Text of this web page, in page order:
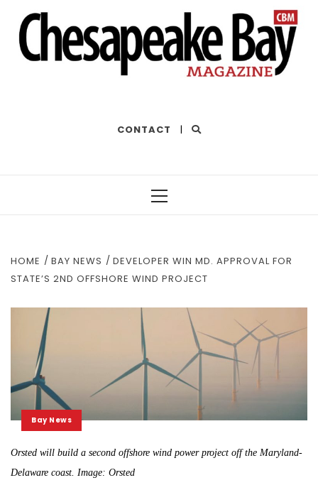
CONTACT |
HOME BAY NEWS
DEVELOPER WIN MD. APPROVAL FOR
STATE’S 2ND OFFSHORE WIND PROJECT
Bay News
Orsted will build a second offshore wind power project off the Maryland-
Delaware coast. Image: Orsted